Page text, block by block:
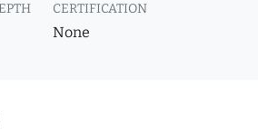
CERTIFICATION
None